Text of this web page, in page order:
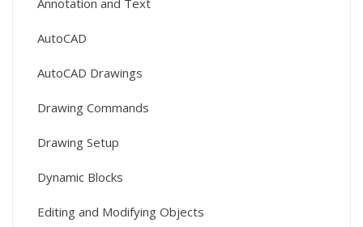
Annotation and Text
AutoCAD
AutoCAD Drawings
Drawing Commands
Drawing Setup
Dynamic Blocks
Editing and Modifying Objects